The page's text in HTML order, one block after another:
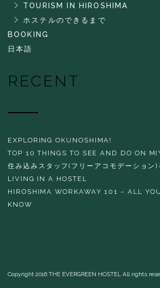
TOURISM IN HIROSHIMA
ホステルのできるまで
BOOKING
日本語
RECENT
EXPLORING OKUNOSHIMA!
TOP 10 THINGS TO SEE AND DO ON
住み込みスタッフ(フリーアコモデーション
LIVING IN A HOSTEL
HIROSHIMA WORKAWAY 101 – ALL
KNOW
Copyright 2016 THE EVERGREEN HOSTEL All rights